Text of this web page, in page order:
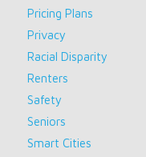
Pricing Plans
Privacy
Racial Disparity
Renters
Safety
Seniors
Smart Cities